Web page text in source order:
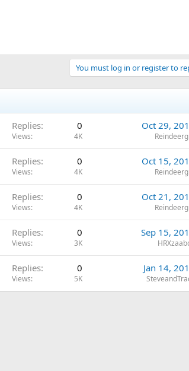
You must log in or register to
Replies 0
Views 4K
Oct 29,
Replies 0
Views 4K
Oct 15,
Replies 0
Views 4K
Oct 21,
Replies 0
Views 3K
Sep 15,
Replies 0
Views 5K
Jan 14,